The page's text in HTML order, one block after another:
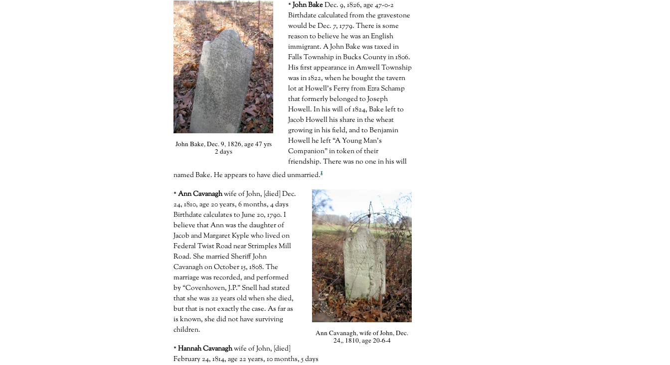
John Bake, Dec. 9, 1826, age 47 yrs
2 days
*John BakeDec. 9, 1826, age 47-0-2
Birthdate calculated from the gravestone
would be Dec. 7, 1779. There is some
reason to believe he was an English
immigrant. A John Bake was taxed in
Falls Township in Bucks County in 1806.
His first appearance in Amwell Township
was in 1822, when he bought the tavern
lot at Howell’s Ferry from Ezra Schamp
that formerly belonged to Joseph
Howell. In his will of 1824, Bake left to
Jacob Howell his share in the wheat
growing in his field, and to Benjamin
Howell he left “A Young Man’s
Companion” in token of their
friendship. There was no one in his will
named Bake. He appears to have died unmarried.1
Ann Cavanagh, wife of John, Dec.
24,, 1810, age 20-6-4
* Ann Cavanaghwife of John, [died] Dec.
24, 1810, age 20 years, 6 months, 4 days
Birthdate calculates to June 20, 1790. I
believe that Ann was the daughter of
Jacob and Margaret Kyple who lived on
Federal Twist Road near Strimples Mill
Road. She married Sheriff John
Cavanagh on October 15, 1808. The
marriage was recorded, and performed
by “Covenhoven, J.P.” Snell had stated
that she was 22 years old when she died,
but that is not exactly the case. As far as
is known, she did not have surviving
children.
* Hannah Cavanaghwife of John, [died]
February 24, 1814, age 22 years, 10 months, 5 days